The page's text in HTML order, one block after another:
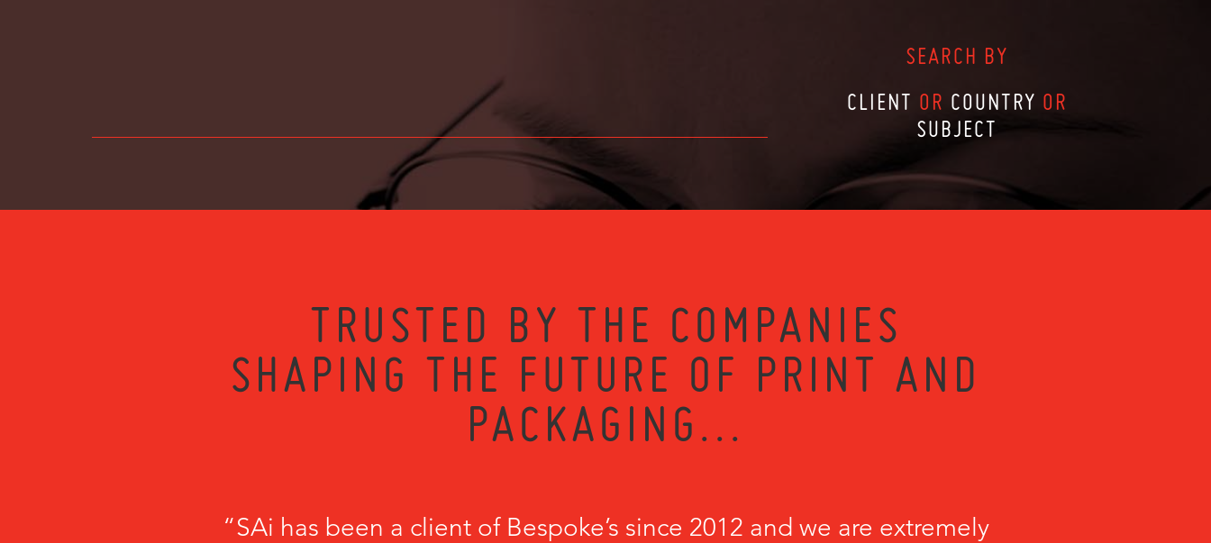
SEARCH BY
CLIENT OR COUNTRY OR
SUBJECT
TRUSTED BY THE COMPANIES
SHAPING THE FUTURE OF PRINT AND
PACKAGING...
“SAi has been a client of Bespoke’s since 2012 and we are extremely